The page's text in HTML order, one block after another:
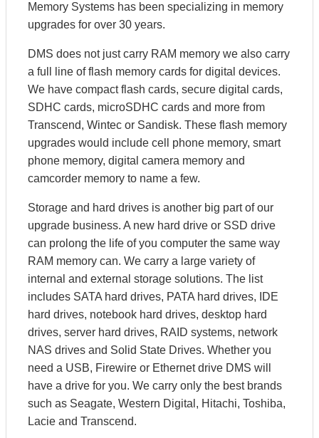
Memory Systems has been specializing in memory
upgrades for over 30 years.
DMS does not just carry RAM memory we also carry
a full line of flash memory cards for digital devices.
We have compact flash cards, secure digital cards,
SDHC cards, microSDHC cards and more from
Transcend, Wintec or Sandisk. These flash memory
upgrades would include cell phone memory, smart
phone memory, digital camera memory and
camcorder memory to name a few.
Storage and hard drives is another big part of our
upgrade business. A new hard drive or SSD drive
can prolong the life of you computer the same way
RAM memory can. We carry a large variety of
internal and external storage solutions. The list
includes SATA hard drives, PATA hard drives, IDE
hard drives, notebook hard drives, desktop hard
drives, server hard drives, RAID systems, network
NAS drives and Solid State Drives. Whether you
need a USB, Firewire or Ethernet drive DMS will
have a drive for you. We carry only the best brands
such as Seagate, Western Digital, Hitachi, Toshiba,
Lacie and Transcend.